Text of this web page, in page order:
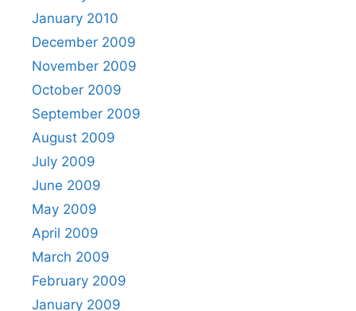
January 2010
December 2009
November 2009
October 2009
September 2009
August 2009
July 2009
June 2009
May 2009
April 2009
March 2009
February 2009
January 2009